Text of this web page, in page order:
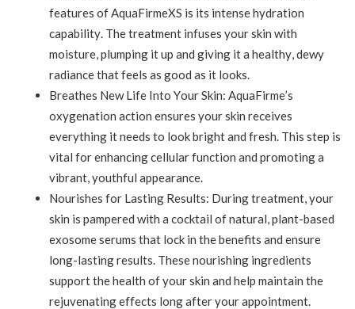
features of AquaFirmeXS is its intense hydration
capability. The treatment infuses your skin with
moisture, plumping it up and giving it a healthy, dewy
radiance that feels as good as it looks.
Breathes New Life Into Your Skin: AquaFirme’s
oxygenation action ensures your skin receives
everything it needs to look bright and fresh. This step is
vital for enhancing cellular function and promoting a
vibrant, youthful appearance.
Nourishes for Lasting Results: During treatment, your
skin is pampered with a cocktail of natural, plant-based
exosome serums that lock in the benefits and ensure
long-lasting results. These nourishing ingredients
support the health of your skin and help maintain the
rejuvenating effects long after your appointment.